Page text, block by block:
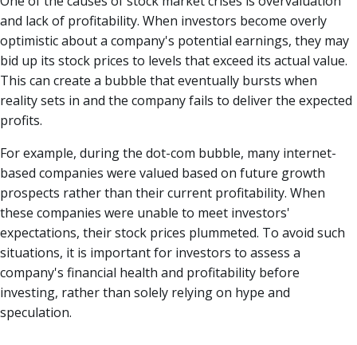
and lack of profitability. When investors become overly
optimistic about a company's potential earnings, they may
bid up its stock prices to levels that exceed its actual value.
This can create a bubble that eventually bursts when
reality sets in and the company fails to deliver the expected
profits.
For example, during the dot-com bubble, many internet-
based companies were valued based on future growth
prospects rather than their current profitability. When
these companies were unable to meet investors'
expectations, their stock prices plummeted. To avoid such
situations, it is important for investors to assess a
company's financial health and profitability before
investing, rather than solely relying on hype and
speculation.